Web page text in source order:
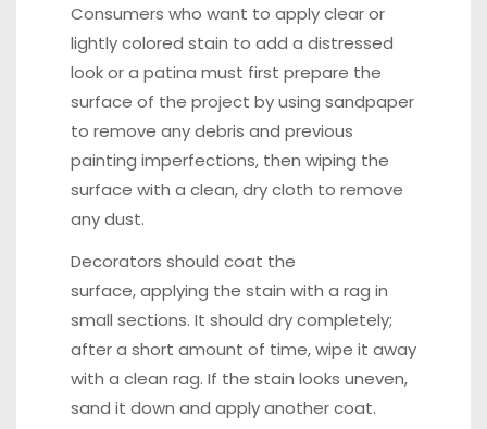
Consumers who want to applyclear or
lightly colored stain to add a distressed
look or a patina must first prepare the
surface of the project by using sandpaper
to remove any debris and previous
painting imperfections, then wiping the
surface with a clean, dry cloth to remove
any dust.
Decorators should coat the
surface, applying the stain with a rag in
small sections. It should dry completely;
after a short amount of time, wipe it away
with a clean rag. If the stain looks uneven,
sand it down and apply another coat.